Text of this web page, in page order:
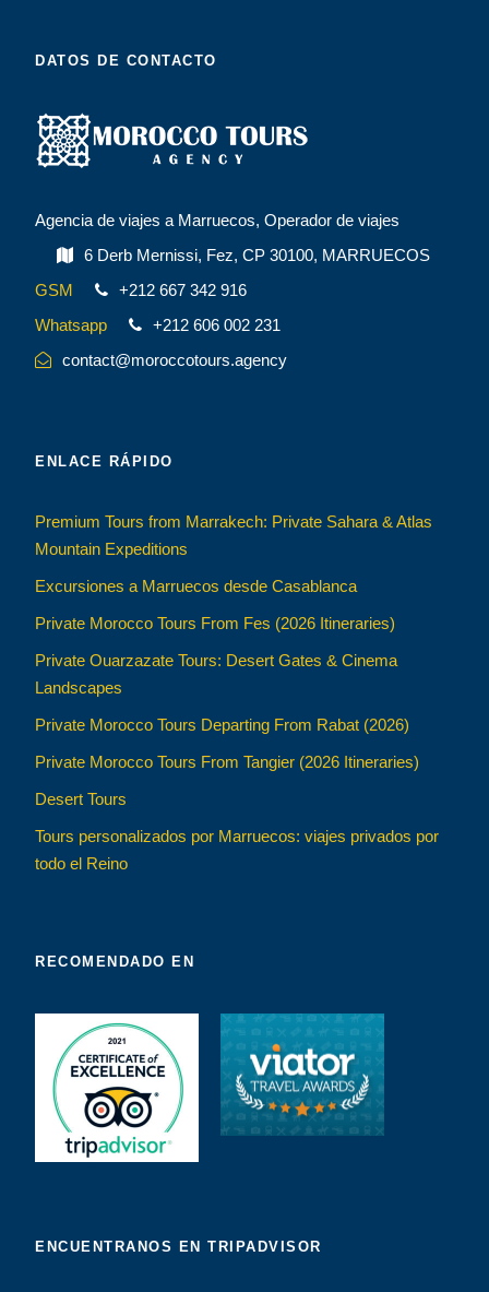
DATOS DE CONTACTO
Agencia de viajes a Marruecos, Operador de viajes
6 Derb Mernissi, Fez, CP 30100, MARRUECOS
GSM
+212 667 342 916
Whatsapp
+212 606 002 231
contact@moroccotours.agency
ENLACE RÁPIDO
Premium Tours from Marrakech: Private Sahara & Atlas
Mountain Expeditions
Excursiones a Marruecos desde Casablanca
Private Morocco Tours From Fes (2026 Itineraries)
Private Ouarzazate Tours: Desert Gates & Cinema
Landscapes
Private Morocco Tours Departing From Rabat (2026)
Private Morocco Tours From Tangier (2026 Itineraries)
Desert Tours
Tours personalizados por Marruecos: viajes privados por
todo el Reino
RECOMENDADO EN
ENCUENTRANOS EN TRIPADVISOR